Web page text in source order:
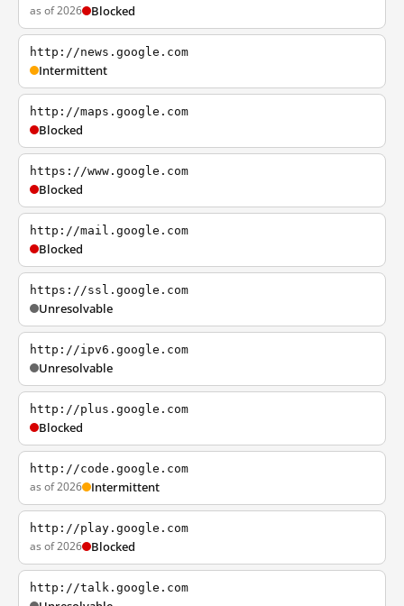
as of 2026 Blocked
http://news.google.com
Intermittent
http://maps.google.com
Blocked
https://www.google.com
Blocked
http://mail.google.com
Blocked
https://ssl.google.com
Unresolvable
http://ipv6.google.com
Unresolvable
http://plus.google.com
Blocked
http://code.google.com
as of 2026 Intermittent
http://play.google.com
as of 2026 Blocked
http://talk.google.com